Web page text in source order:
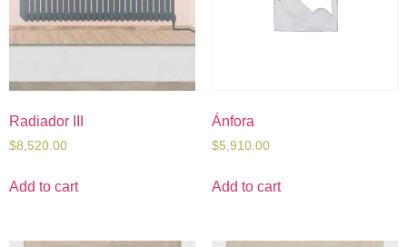
Radiador III
$8,520.00
Add to cart
Ánfora
$5,910.00
Add to cart